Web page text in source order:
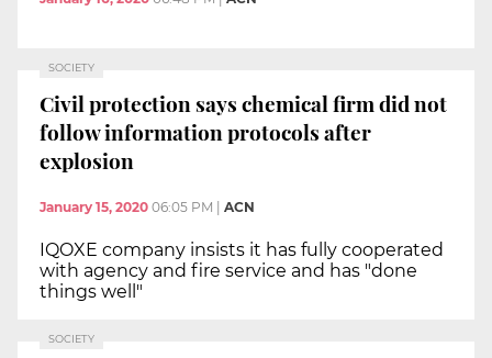
SOCIETY
Civil protection says chemical firm did not
follow information protocols after
explosion
January 15, 2020 06:05 PM | ACN
IQOXE company insists it has fully cooperated
with agency and fire service and has "done
things well"
SOCIETY